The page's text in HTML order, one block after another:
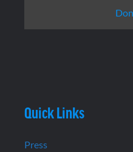
Quick Links
Press